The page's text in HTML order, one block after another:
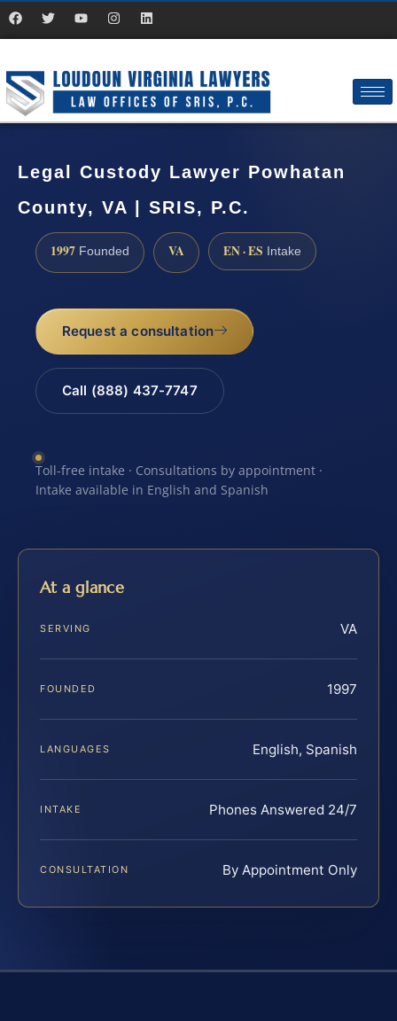
Legal Custody Lawyer Powhatan
County, VA | SRIS, P.C.
1997 Founded VA EN · ES Intake
Request a consultation
Call (888) 437-7747
Toll-free intake · Consultations by appointment ·
Intake available in English and Spanish
At a glance
SERVING VA
FOUNDED 1997
LANGUAGES English, Spanish
INTAKE Phones Answered 24/7
CONSULTATION By Appointment Only